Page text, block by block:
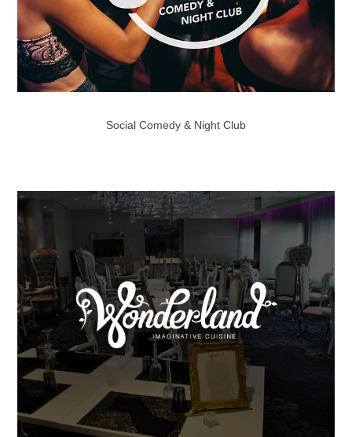
Social Comedy & Night Club